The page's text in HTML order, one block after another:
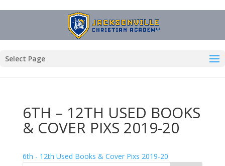
Select Page
6TH – 12TH USED BOOKS
& COVER PIXS 2019-20
6th - 12th Used Books & Cover Pixs 2019-20